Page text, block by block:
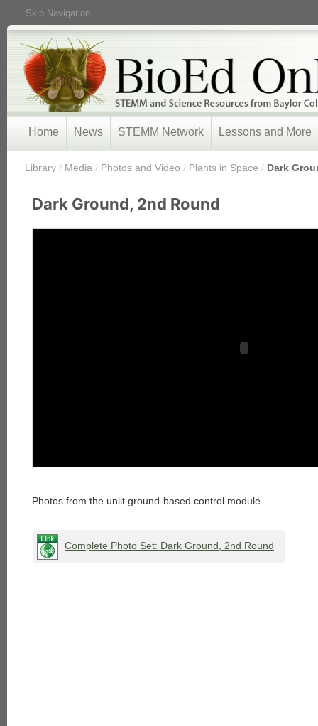
Skip Navigation
Home News STEMM Network Lessons and More
Library / Media / Photos and Video / Plants in Space / Dark
Dark Ground, 2nd Round
Photos from the unlit ground-based control module.
Complete Photo Set: Dark Ground, 2nd Round